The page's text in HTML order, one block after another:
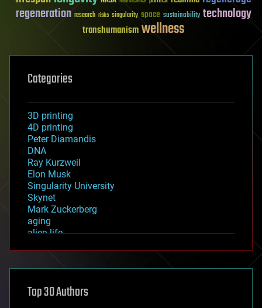
regeneration research risks singularity space sustainability technology
transhumanismwellness
Categories
3D printing
4D printing
Peter Diamandis
DNA
Ray Kurzweil
Elon Musk
Singularity University
Skynet
Mark Zuckerberg
aging
alien life
asteroid/comet impacts
augmented reality
Top 30 Authors